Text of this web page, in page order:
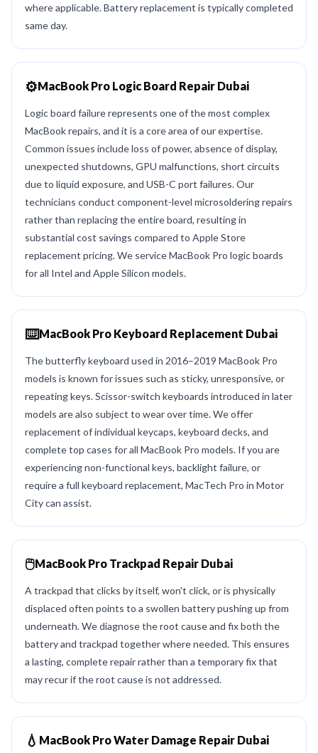
where applicable. Battery replacement is typically completed
same day.
⚙️MacBook Pro Logic Board Repair Dubai
Logic board failure represents one of the most complex
MacBook repairs, and it is a core area of our expertise.
Common issues include loss of power, absence of display,
unexpected shutdowns, GPU malfunctions, short circuits
due to liquid exposure, and USB-C port failures. Our
technicians conduct component-level microsoldering repairs
rather than replacing the entire board, resulting in
substantial cost savings compared to Apple Store
replacement pricing. We service MacBook Pro logic boards
for all Intel and Apple Silicon models.
⌨️MacBook Pro Keyboard Replacement Dubai
The butterfly keyboard used in 2016–2019 MacBook Pro
models is known for issues such as sticky, unresponsive, or
repeating keys. Scissor-switch keyboards introduced in later
models are also subject to wear over time. We offer
replacement of individual keycaps, keyboard decks, and
complete top cases for all MacBook Pro models. If you are
experiencing non-functional keys, backlight failure, or
require a full keyboard replacement, MacTech Pro in Motor
City can assist.
🖱️MacBook Pro Trackpad Repair Dubai
A trackpad that clicks by itself, won't click, or is physically
displaced often points to a swollen battery pushing up from
underneath. We diagnose the root cause and fix both the
battery and trackpad together where needed. This ensures
a lasting, complete repair rather than a temporary fix that
may recur if the root cause is not addressed.
💧 MacBook Pro Water Damage Repair Dubai